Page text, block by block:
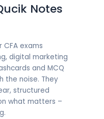
Notes
exams
digital marketing
and MCQ
the noise. They
structured
what matters –